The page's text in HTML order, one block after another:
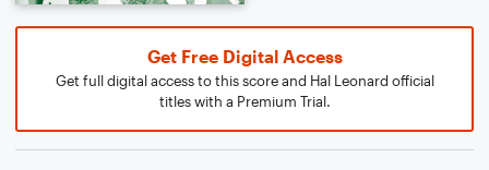
Get Free Digital Access
Get full digital access to this score and Hal Leonard official
titles with a Premium Trial.